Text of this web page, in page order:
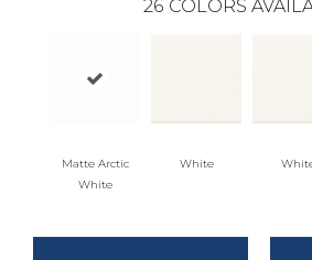
26 COLORS
Matte Arctic
White
White